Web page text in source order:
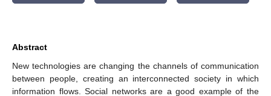
Abstract
New technologies are changing the channels of communication
between people, creating an interconnected society in which
information flows. Social networks are a good example of the